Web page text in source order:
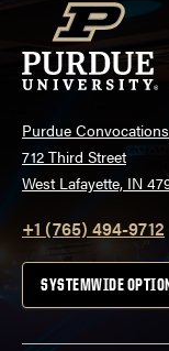
Purdue Convocations
712 Third Street
West Lafayette, IN
+1 (765) 494-9712
SYSTEMWIDE